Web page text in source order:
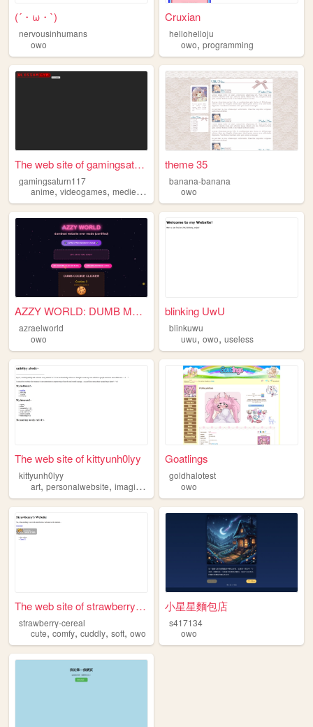
(´・ω・`)
nervousinhumans
owo
Cruxian
hellohelloju
owo,programming
The web site of gamingsaturn...
gamingsaturn117
anime, videogames, medievalweapons ,owo
theme 35
banana-banana
owo
AZZY WORLD: DUMB MODE 2.0
azraelworld
owo
blinking UwU
blinkuwu
uwu,owo,useless
The web site of kittyunh0lyy
kittyunh0lyy
art, personalwebsite, imaginaryworld owo,
Goatlings
goldhalotest
owo
The web site of strawberry-c...
strawberry-cereal
cute, comfy, cuddly, soft, owo
小星星麵包店
s417134
owo